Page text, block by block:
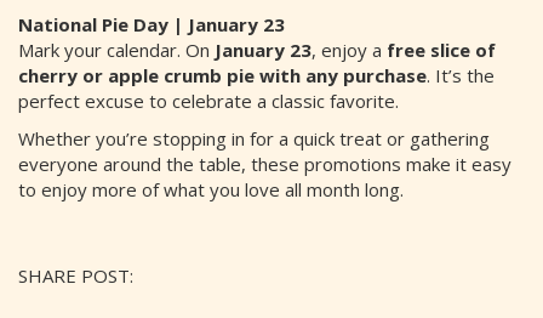
National Pie Day | January 23
Mark your calendar. On January 23, enjoy a free slice of
cherry or apple crumb pie with any purchase. It’s the
perfect excuse to celebrate a classic favorite.
Whether you’re stopping in for a quick treat or gathering
everyone around the table, these promotions make it easy
to enjoy more of what you love all month long.
SHARE POST: